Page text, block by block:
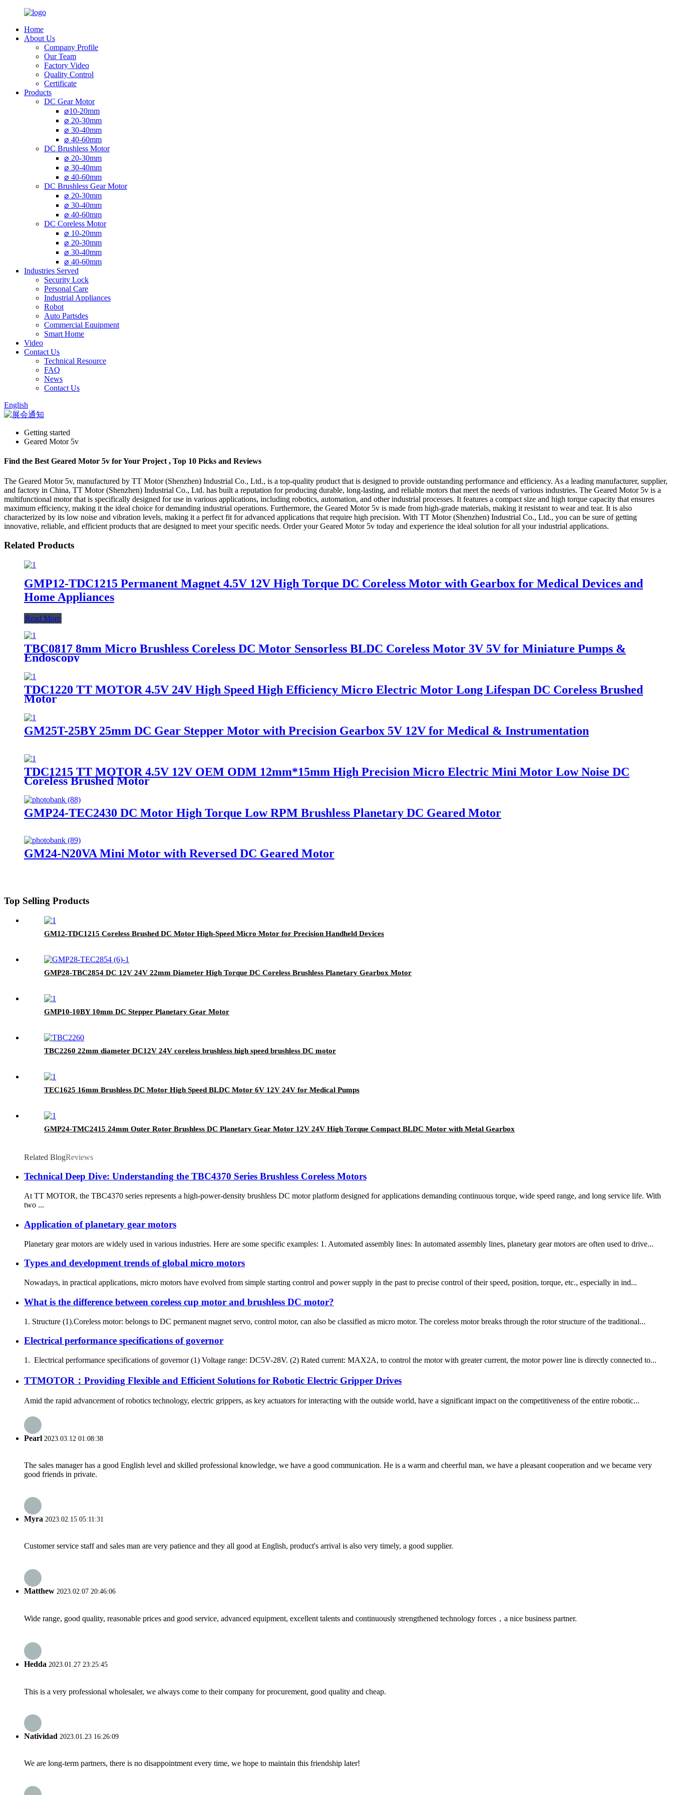
Home
About Us
Company Profile
Our Team
Factory Video
Quality Control
Certificate
Products
DC Gear Motor
⌀10-20mm
⌀ 20-30mm
⌀ 30-40mm
⌀ 40-60mm
DC Brushless Motor
⌀ 20-30mm
⌀ 30-40mm
⌀ 40-60mm
DC Brushless Gear Motor
⌀ 20-30mm
⌀ 30-40mm
⌀ 40-60mm
DC Coreless Motor
⌀ 10-20mm
⌀ 20-30mm
⌀ 30-40mm
⌀ 40-60mm
Industries Served
Security Lock
Personal Care
Industrial Appliances
Robot
Auto Partsdes
Commercial Equipment
Smart Home
Video
Contact Us
Technical Resource
FAQ
News
Contact Us
English
Getting started
Geared Motor 5v
Find the Best Geared Motor 5v for Your Project , Top 10 Picks and Reviews
The Geared Motor 5v, manufactured by TT Motor (Shenzhen) Industrial Co., Ltd., is a top-quality product that is designed to provide outstanding performance and efficiency. As a leading manufacturer, supplier,
and factory in China, TT Motor (Shenzhen) Industrial Co., Ltd. has built a reputation for producing durable, long-lasting, and reliable motors that meet the needs of various industries. The Geared Motor 5v is a
multifunctional motor that is specifically designed for use in various applications, including robotics, automation, and other industrial processes. It features a compact size and high torque capacity that ensures
maximum efficiency, making it the ideal choice for demanding industrial operations. Furthermore, the Geared Motor 5v is made from high-grade materials, making it resistant to wear and tear. It is also
characterized by its low noise and vibration levels, making it a perfect fit for advanced applications that require high precision. With TT Motor (Shenzhen) Industrial Co., Ltd., you can be sure of getting
innovative, reliable, and efficient products that are designed to meet your specific needs. Order your Geared Motor 5v today and experience the ideal solution for all your industrial applications.
Related Products
GMP12-TDC1215 Permanent Magnet 4.5V 12V High Torque DC Coreless Motor with Gearbox for Medical Devices and
Home Appliances
Read More
TBC0817 8mm Micro Brushless Coreless DC Motor Sensorless BLDC Coreless Motor 3V 5V for Miniature Pumps &
Endoscopy
TDC1220 TT MOTOR 4.5V 24V High Speed High Efficiency Micro Electric Motor Long Lifespan DC Coreless Brushed
Motor
GM25T-25BY 25mm DC Gear Stepper Motor with Precision Gearbox 5V 12V for Medical & Instrumentation
TDC1215 TT MOTOR 4.5V 12V OEM ODM 12mm*15mm High Precision Micro Electric Mini Motor Low Noise DC
Coreless Brushed Motor
GMP24-TEC2430 DC Motor High Torque Low RPM Brushless Planetary DC Geared Motor
GM24-N20VA Mini Motor with Reversed DC Geared Motor
Top Selling Products
GM12-TDC1215 Coreless Brushed DC Motor High-Speed Micro Motor for Precision Handheld Devices
GMP28-TBC2854 DC 12V 24V 22mm Diameter High Torque DC Coreless Brushless Planetary Gearbox Motor
GMP10-10BY 10mm DC Stepper Planetary Gear Motor
TBC2260 22mm diameter DC12V 24V coreless brushless high speed brushless DC motor
TEC1625 16mm Brushless DC Motor High Speed BLDC Motor 6V 12V 24V for Medical Pumps
GMP24-TMC2415 24mm Outer Rotor Brushless DC Planetary Gear Motor 12V 24V High Torque Compact BLDC Motor with Metal Gearbox
Related BlogReviews
Technical Deep Dive: Understanding the TBC4370 Series Brushless Coreless Motors
At TT MOTOR, the TBC4370 series represents a high-power-density brushless DC motor platform designed for applications demanding continuous torque, wide speed range, and long service life. With
two ...
Application of planetary gear motors
Planetary gear motors are widely used in various industries. Here are some specific examples: 1. Automated assembly lines: In automated assembly lines, planetary gear motors are often used to drive...
Types and development trends of global micro motors
Nowadays, in practical applications, micro motors have evolved from simple starting control and power supply in the past to precise control of their speed, position, torque, etc., especially in ind...
What is the difference between coreless cup motor and brushless DC motor?
1. Structure (1).Coreless motor: belongs to DC permanent magnet servo, control motor, can also be classified as micro motor. The coreless motor breaks through the rotor structure of the traditional...
Electrical performance specifications of governor
1. Electrical performance specifications of governor (1) Voltage range: DC5V-28V. (2) Rated current: MAX2A, to control the motor with greater current, the motor power line is directly connected to...
TTMOTOR：Providing Flexible and Efficient Solutions for Robotic Electric Gripper Drives
Amid the rapid advancement of robotics technology, electric grippers, as key actuators for interacting with the outside world, have a significant impact on the competitiveness of the entire robotic...
Pearl 2023.03.12 01:08:38
The sales manager has a good English level and skilled professional knowledge, we have a good communication. He is a warm and cheerful man, we have a pleasant cooperation and we became very
good friends in private.
Myra 2023.02.15 05:11:31
Customer service staff and sales man are very patience and they all good at English, product's arrival is also very timely, a good supplier.
Matthew 2023.02.07 20:46:06
Wide range, good quality, reasonable prices and good service, advanced equipment, excellent talents and continuously strengthened technology forces，a nice business partner.
Hedda 2023.01.27 23:25:45
This is a very professional wholesaler, we always come to their company for procurement, good quality and cheap.
Natividad 2023.01.23 16:26:09
We are long-term partners, there is no disappointment every time, we hope to maintain this friendship later!